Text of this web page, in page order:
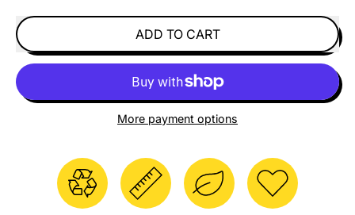
ADD TO CART
More payment options